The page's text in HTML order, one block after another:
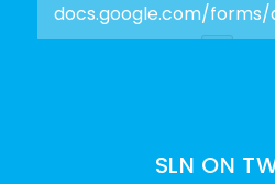
docs.google.com/forms/
The Sibling
SLN ON